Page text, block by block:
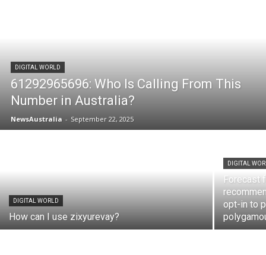
DIGITAL WORLD
61292965696: Who Is Calling From This
Number in Australia?
NewsAustralia - September 22, 2025
DIGITAL WORLD
How can I use zixyurevay?
DIGITAL
Forecast
opt-in to